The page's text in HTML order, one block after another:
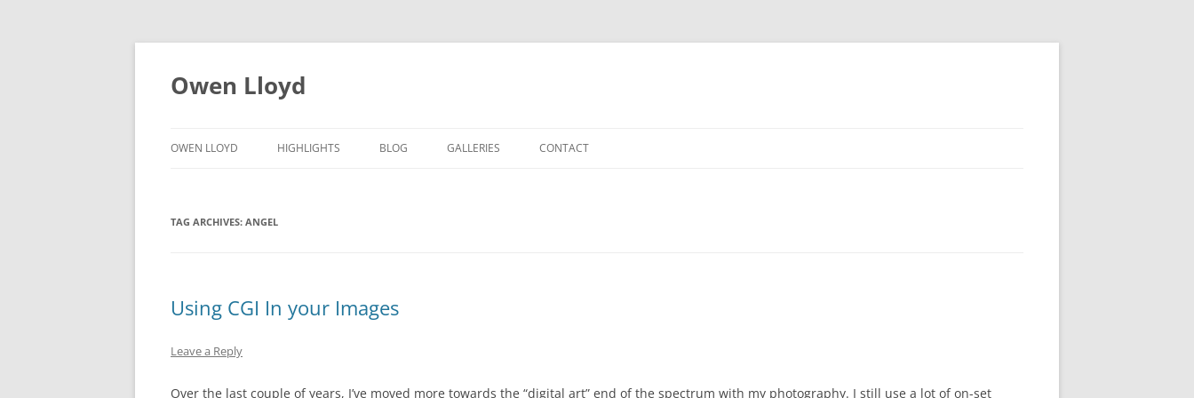
Skip
Owen Lloyd
OWEN LLOYD HIGHLIGHTS BLOG GALLERIES CONTACT
TAG ARCHIVES: ANGEL
Using CGI In your Images
Leave a Reply
Over the last couple of years, I’ve moved more towards the “digital art” end of the spectrum with my photography. I still use a lot of on-set